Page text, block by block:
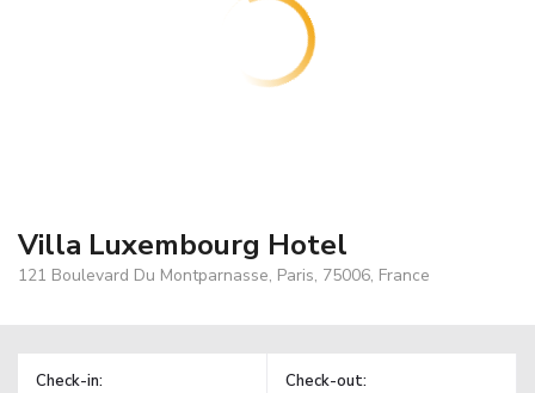
Villa Luxembourg Hotel
121 Boulevard Du Montparnasse, Paris, 75006, France
Check-in: Check-out: